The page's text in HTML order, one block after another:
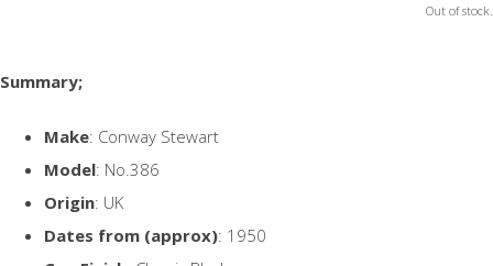
Out of stock.
Summary;
Make: Conway Stewart
Model: No.386
Origin: UK
Dates from (approx): 1950